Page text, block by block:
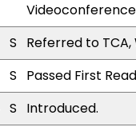
S
Referred to TCA,
S
Passed First
S Introduced.